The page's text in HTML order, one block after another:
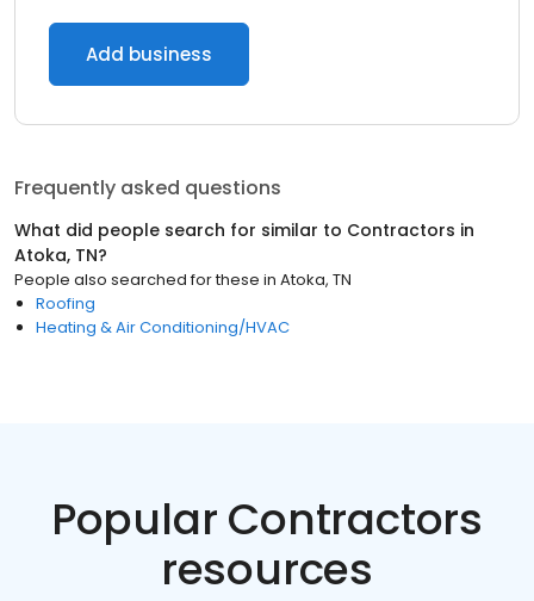
Add business
Frequently asked questions
What did people search for similar to Contractors in
Atoka, TN?
People also searched for these in Atoka, TN
Roofing
Heating & Air Conditioning/HVAC
Popular Contractors
resources